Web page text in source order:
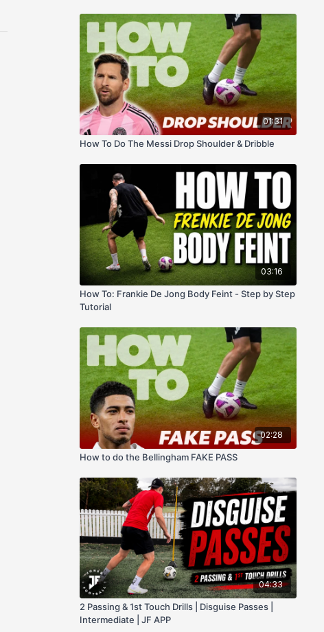
01:31
How To Do The Messi Drop Shoulder & Dribble
03:16
How To: Frankie De Jong Body Feint - Step by Step
Tutorial
02:28
How to do the Bellingham FAKE PASS
04:33
2 Passing & 1st Touch Drills | Disguise Passes |
Intermediate | JF APP